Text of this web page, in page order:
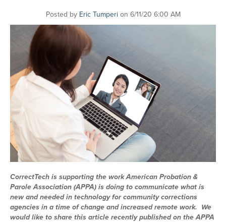
Posted by Eric Tumperion 6/11/20 6:00 AM
CorrectTech is supporting the work American Probation &
Parole Association (APPA) is doing to communicate what is
new and needed in technology for community corrections
agencies in a time of change and increased remote work. We
would like to share this article recently published on the APPA